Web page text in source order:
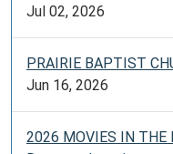
Jul 02, 2026
PRAIRIE BAPTIST
Jun 16, 2026
2026 MOVIES IN THE